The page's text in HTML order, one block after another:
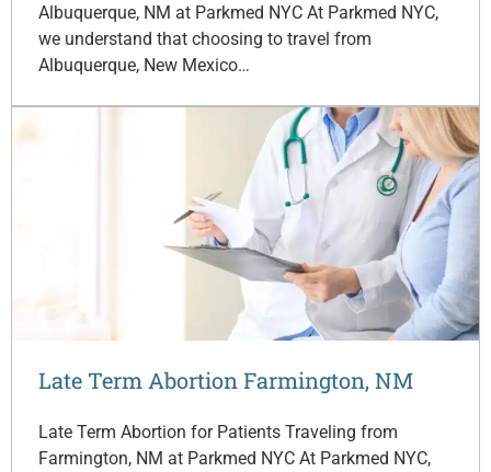
Albuquerque, NM at Parkmed NYC At Parkmed NYC,
we understand that choosing to travel from
Albuquerque, New Mexico…
Late Term Abortion Farmington, NM
Late Term Abortion for Patients Traveling from
Farmington, NM at Parkmed NYC At Parkmed NYC,